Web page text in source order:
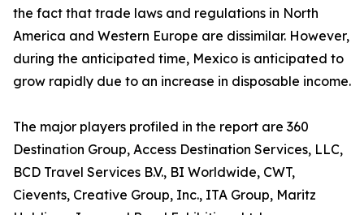
the fact that trade laws and regulations in North
America and Western Europe are dissimilar. However,
during the anticipated time, Mexico is anticipated to
grow rapidly due to an increase in disposable income.
The major players profiled in the report are 360
Destination Group, Access Destination Services, LLC,
BCD Travel Services B.V., BI Worldwide, CWT,
Cievents, Creative Group, Inc., ITA Group, Maritz